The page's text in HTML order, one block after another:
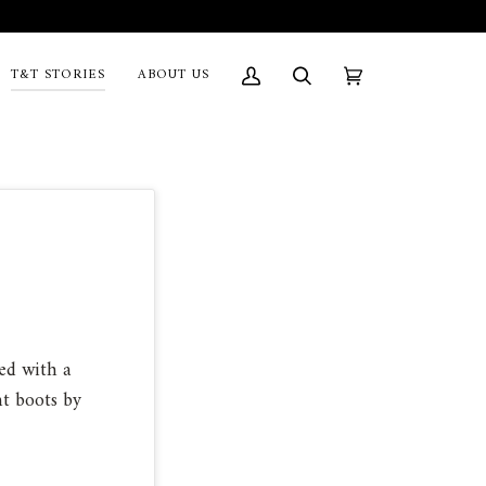
T&T STORIES ABOUT US
My
Search Cart
with a
boots by